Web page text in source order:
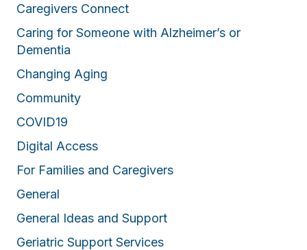
Caregivers Connect
Caring for Someone with Alzheimer’s or
Dementia
Changing Aging
Community
COVID19
Digital Access
For Families and Caregivers
General
General Ideas and Support
Geriatric Support Services